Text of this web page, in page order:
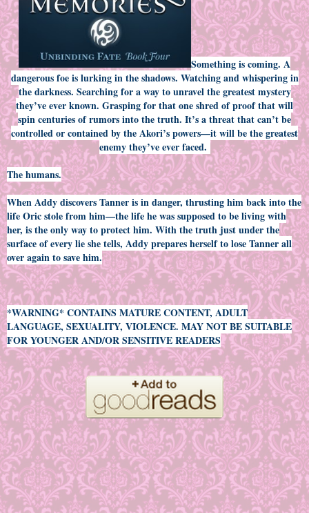
Something is coming. A
dangerous foe is lurking in the shadows. Watching and whispering in
the darkness. Searching for a way to unravel the greatest mystery
they’ve ever known. Grasping for that one shred of proof that will
spin centuries of rumors into the truth. It’s a threat that can’t be
controlled or contained by the Akori’s powers—it will be the greatest
enemy they’ve ever faced.
The humans.
When Addy discovers Tanner is in danger, thrusting him back into the
life Oric stole from him—the life he was supposed to be living with
her, is the only way to protect him. With the truth just under the
surface of every lie she tells, Addy prepares herself to lose Tanner all
over again to save him.
*WARNING* CONTAINS MATURE CONTENT, ADULT
LANGUAGE, SEXUALITY, VIOLENCE. MAY NOT BE SUITABLE
FOR YOUNGER AND/OR SENSITIVE READERS